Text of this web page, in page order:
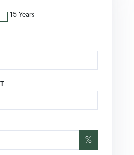
15 Years
%